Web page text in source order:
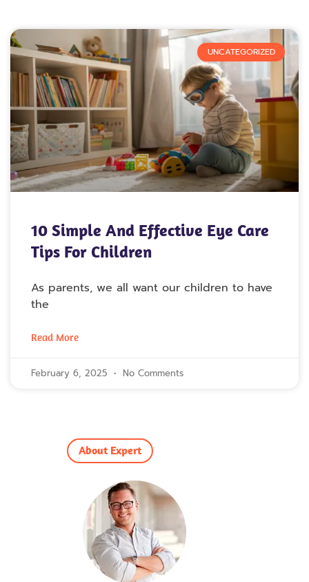
UNCATEGORIZED
10 Simple And Effective Eye Care
Tips For Children
As parents, we all want our children to have
the
Read More
February 6, 2025 No Comments
About Expert